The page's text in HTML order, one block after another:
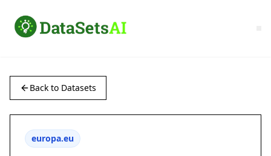
Back to Datasets
europa.eu